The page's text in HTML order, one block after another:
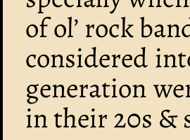
of ol’ rock
considered
generation
in their 20s &